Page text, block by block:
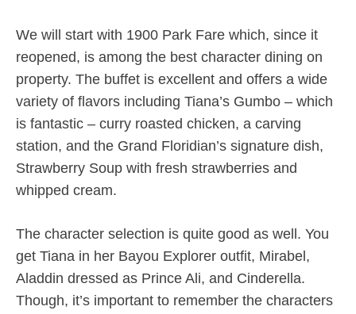
We will start with 1900 Park Fare which, since it
reopened, is among the best character dining on
property. The buffet is excellent and offers a wide
variety of flavors including Tiana’s Gumbo – which
is fantastic – curry roasted chicken, a carving
station, and the Grand Floridian’s signature dish,
Strawberry Soup with fresh strawberries and
whipped cream.
The character selection is quite good as well. You
get Tiana in her Bayou Explorer outfit, Mirabel,
Aladdin dressed as Prince Ali, and Cinderella.
Though, it’s important to remember the characters